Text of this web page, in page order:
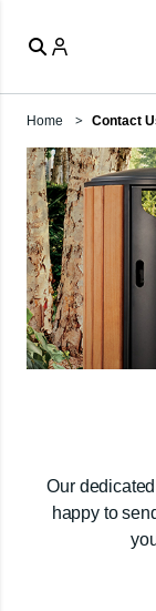
Home Contact
Our
happy to